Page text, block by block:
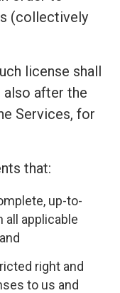
(collectively
license shall
after the
Services, for
that:
up-to-
all applicable
right and
to us and